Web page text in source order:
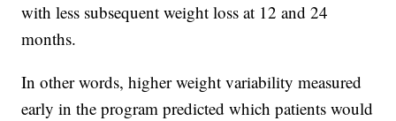
with less subsequent weight loss at 12 and 24
months.
In other words, higher weight variability measured
early in the program predicted which patients would